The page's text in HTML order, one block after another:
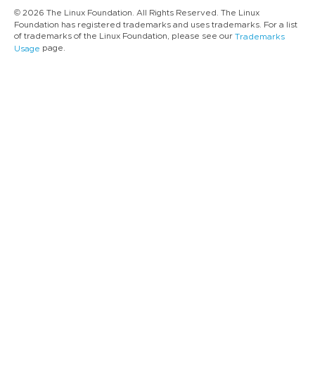
© 2026 The Linux Foundation. All Rights Reserved. The Linux
Foundation has registered trademarks and uses trademarks. For a list
of trademarks of the Linux Foundation, please see our Trademarks
Usage page.